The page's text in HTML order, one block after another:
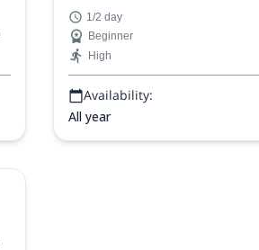
La Montagne on beautiful Reunion
Island.
1/2 day
Beginner
High
Availability:
All year